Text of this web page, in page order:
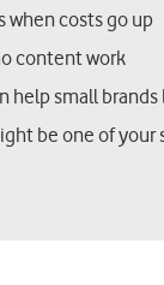
when costs go up
content work
help small brands
be one of